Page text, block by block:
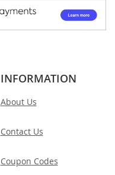
INFORMATION
About Us
Contact Us
Coupon Codes